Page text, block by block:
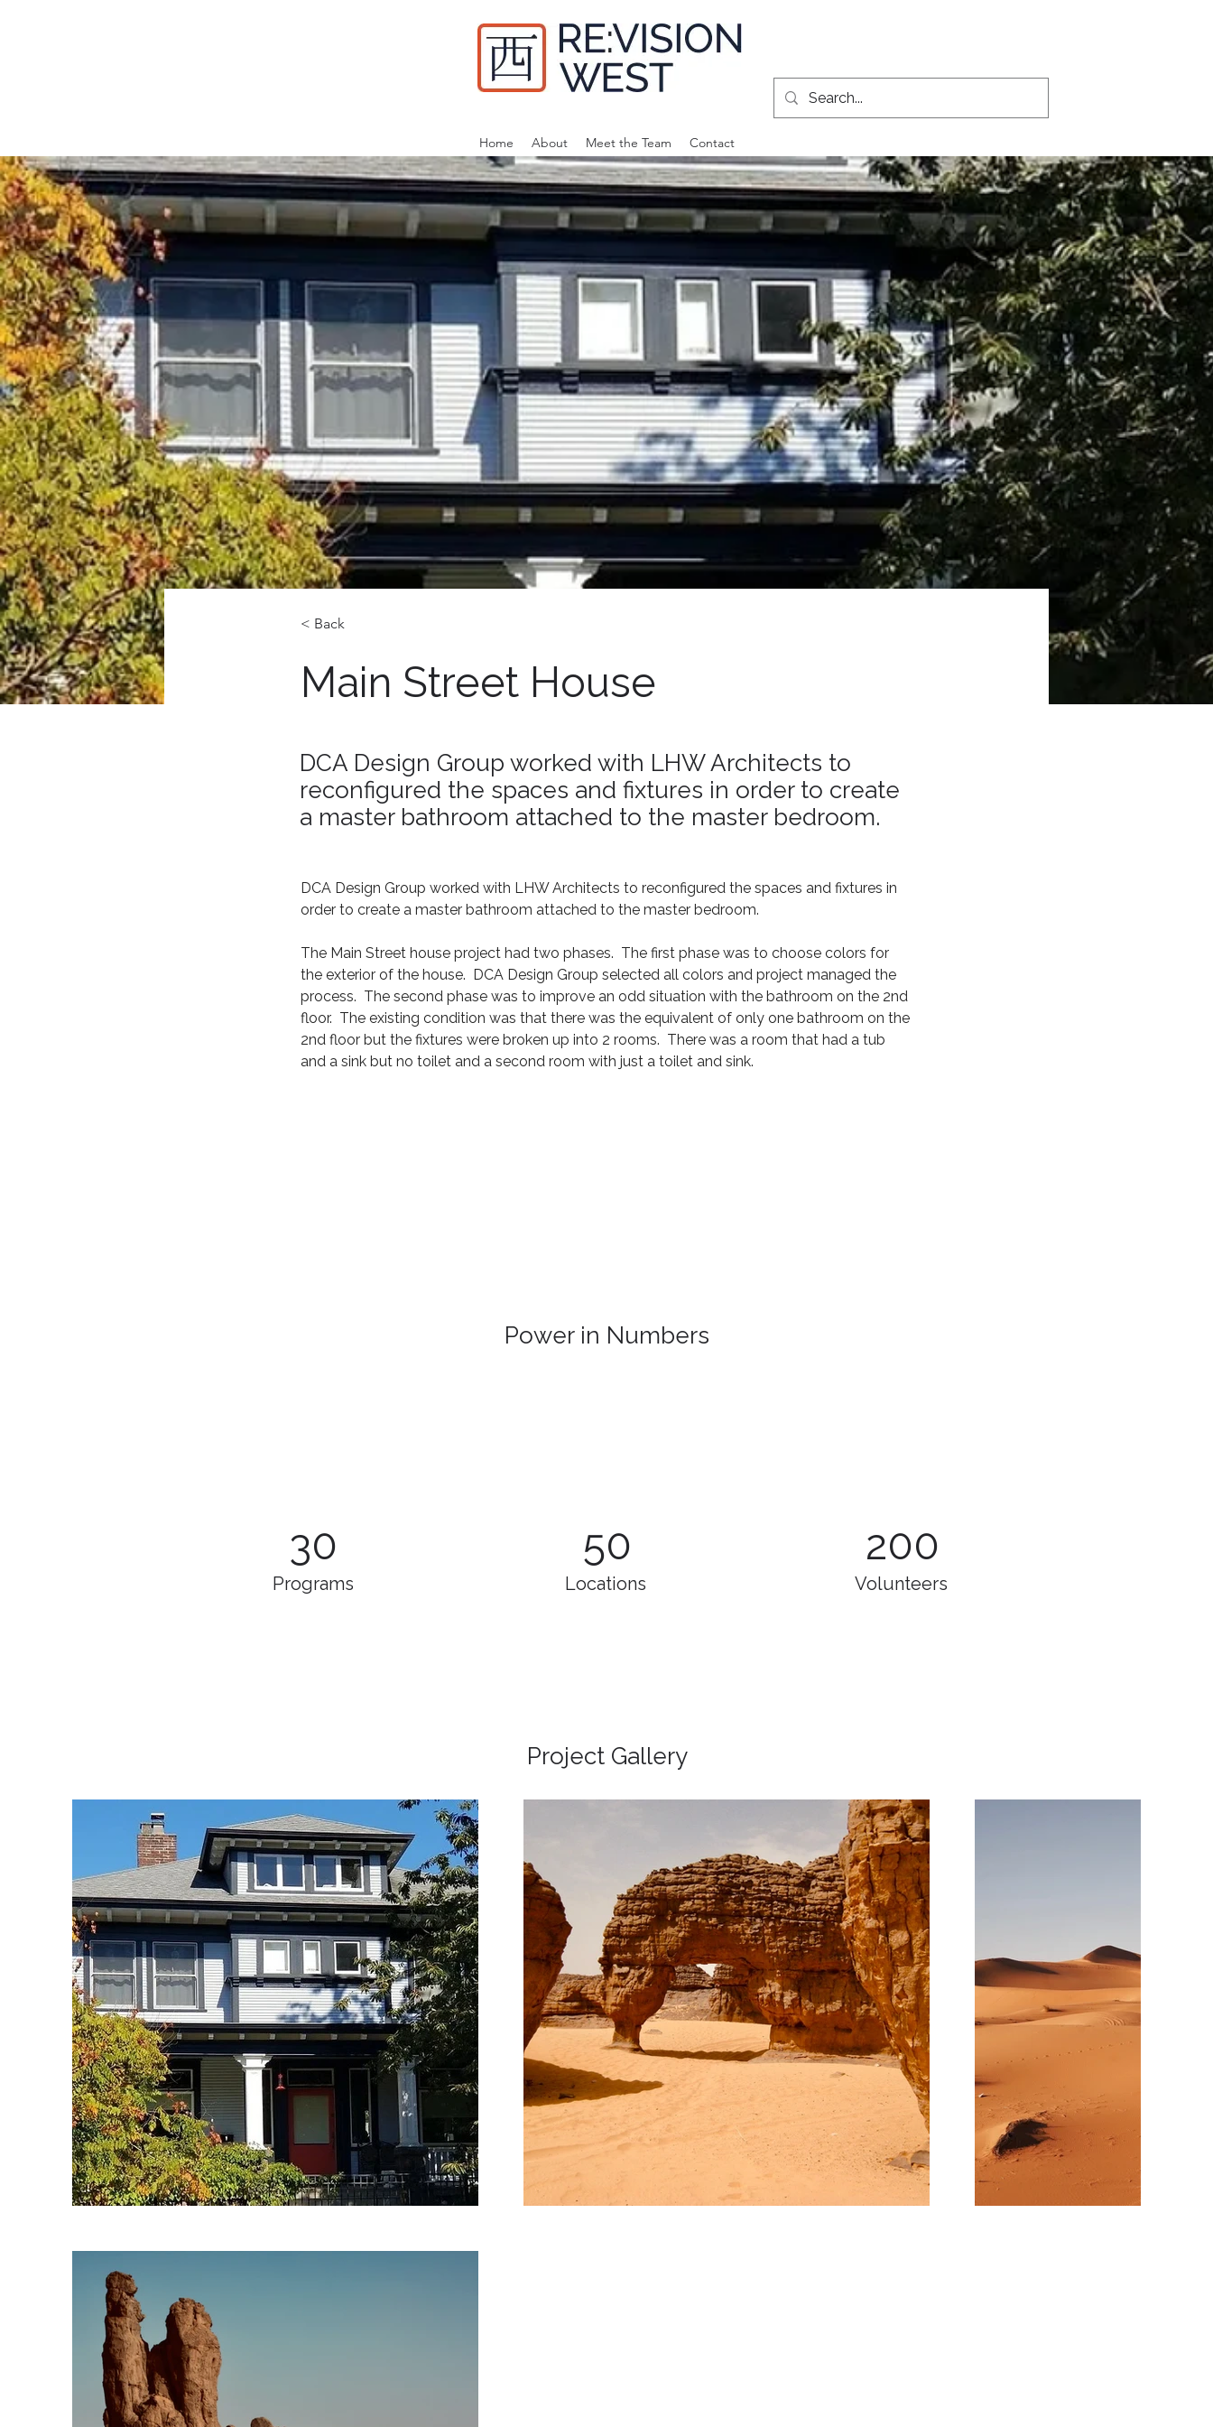
Home About Meet the Team Contact
< Back
Main Street House
DCA Design Group worked with LHW Architects to
reconfigured the spaces and fixtures in order to create
a master bathroom attached to the master bedroom.
DCA Design Group worked with LHW Architects to reconfigured the spaces and fixtures in
order to create a master bathroom attached to the master bedroom.
The Main Street house project had two phases.  The first phase was to choose colors for
the exterior of the house.  DCA Design Group selected all colors and project managed the
process.  The second phase was to improve an odd situation with the bathroom on the 2nd
floor.  The existing condition was that there was the equivalent of only one bathroom on the
2nd floor but the fixtures were broken up into 2 rooms.  There was a room that had a tub
and a sink but no toilet and a second room with just a toilet and sink.
Power in Numbers
30
Programs
50
Locations
200
Volunteers
Project Gallery